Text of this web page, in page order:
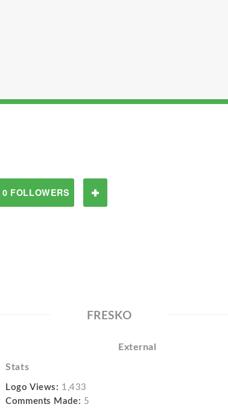
0 FOLLOWERS
FRESKO
External
Stats
Logo Views: 1,433
Comments Made: 5